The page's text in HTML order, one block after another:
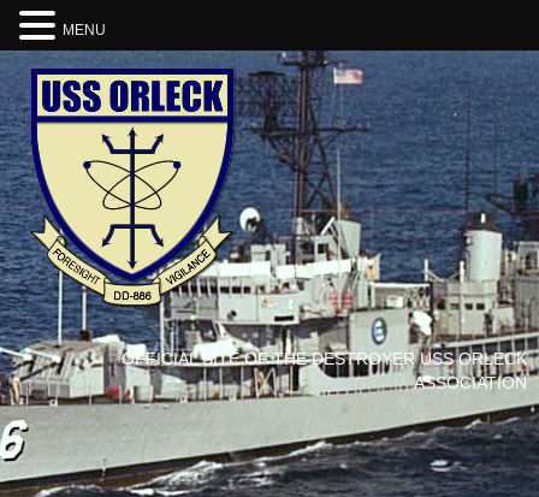
OFFICIAL SITE OF THE DESTROYER USS ORLECK
ASSOCIATION
MENU